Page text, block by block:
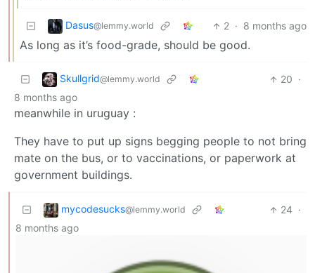
Dasus@lemmy.world 2 · 8 months ago
As long as it’s food-grade, should be good.
Skullgrid@lemmy.world 20 ·
8 months ago
meanwhile in uruguay :
They have to put up signs begging people to not bring
mate on the bus, or to vaccinations, or paperwork at
government buildings.
mycodesucks@lemmy.world 24 ·
8 months ago